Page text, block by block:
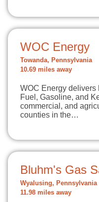
WOC Energy
Towanda, Pennsylvania
10.69 miles away
WOC Energy delivers
Fuel, Gasoline, and
commercial, and
counties in the…
Bluhm's Gas
Wyalusing, Pennsylvania
11.98 miles away